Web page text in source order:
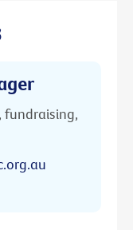
fundraising,